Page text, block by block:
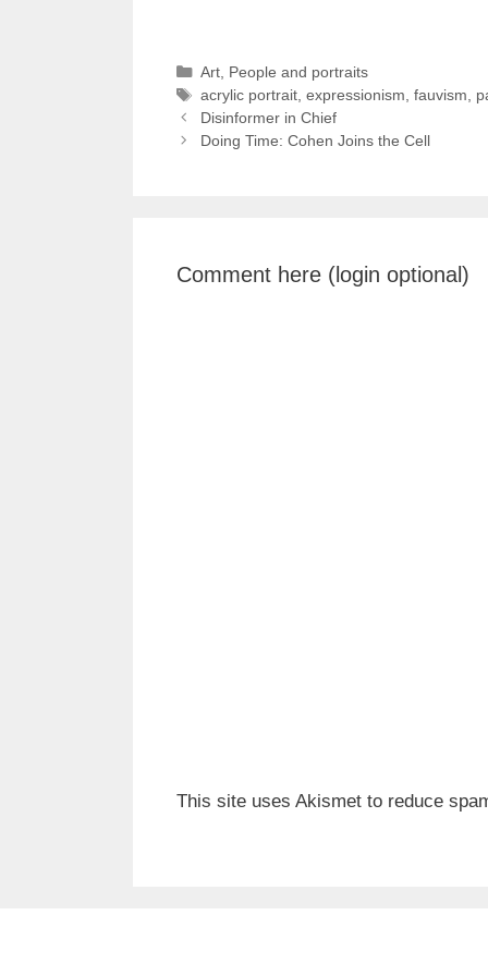
Categories
Art, People and portraits
Tags
acrylic portrait, expressionism, fauvism,
Disinformer in Chief
Doing Time: Cohen Joins the Cell
Comment here (login optional)
This site uses Akismet to reduce